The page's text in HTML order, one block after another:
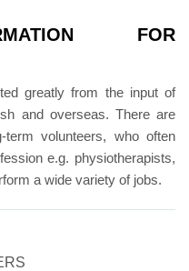
FOR
greatly from the input of
and overseas. There are
term volunteers, who often
e.g. physiotherapists,
a wide variety of jobs.